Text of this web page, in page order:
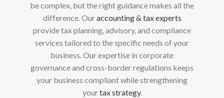
be complex, but the right guidance makes all the
difference. Ouraccounting & tax experts
provide tax planning, advisory, and compliance
services tailored to the specific needs of your
business. Our expertise in corporate
governance and cross-border regulations keeps
your business compliant while strengthening
yourtax strategy.